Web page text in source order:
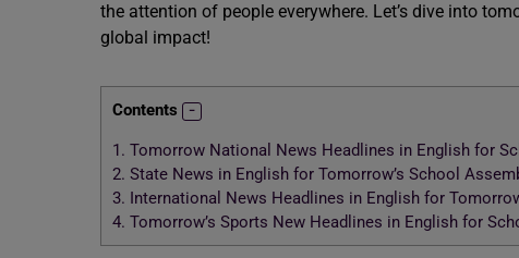
the attention of people everywhere. Let’s dive into
global impact!
Contents
1. Tomorrow National News Headlines in English for
2. State News in English for Tomorrow’s School
3. International News Headlines in English for
4. Tomorrow’s Sports New Headlines in English for